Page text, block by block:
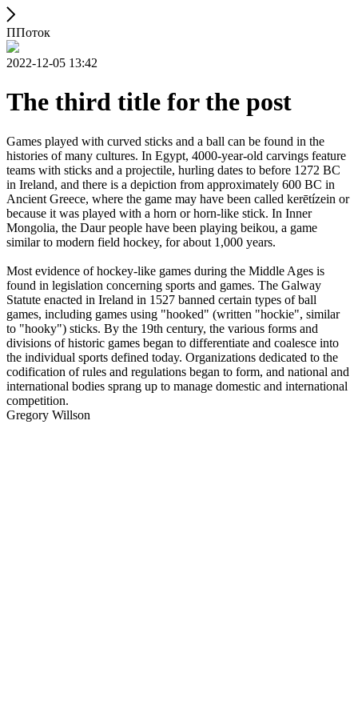
ППоток
2022-12-05 13:42
The third title for the post
Games played with curved sticks and a ball can be found in the
histories of many cultures. In Egypt, 4000-year-old carvings feature
teams with sticks and a projectile, hurling dates to before 1272 BC
in Ireland, and there is a depiction from approximately 600 BC in
Ancient Greece, where the game may have been called kerētízein or
because it was played with a horn or horn-like stick. In Inner
Mongolia, the Daur people have been playing beikou, a game
similar to modern field hockey, for about 1,000 years.
Most evidence of hockey-like games during the Middle Ages is
found in legislation concerning sports and games. The Galway
Statute enacted in Ireland in 1527 banned certain types of ball
games, including games using "hooked" (written "hockie", similar
to "hooky") sticks. By the 19th century, the various forms and
divisions of historic games began to differentiate and coalesce into
the individual sports defined today. Organizations dedicated to the
codification of rules and regulations began to form, and national and
international bodies sprang up to manage domestic and international
competition.
Gregory Willson